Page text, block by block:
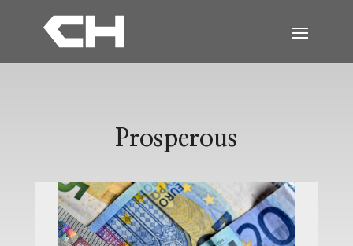
Prosperous